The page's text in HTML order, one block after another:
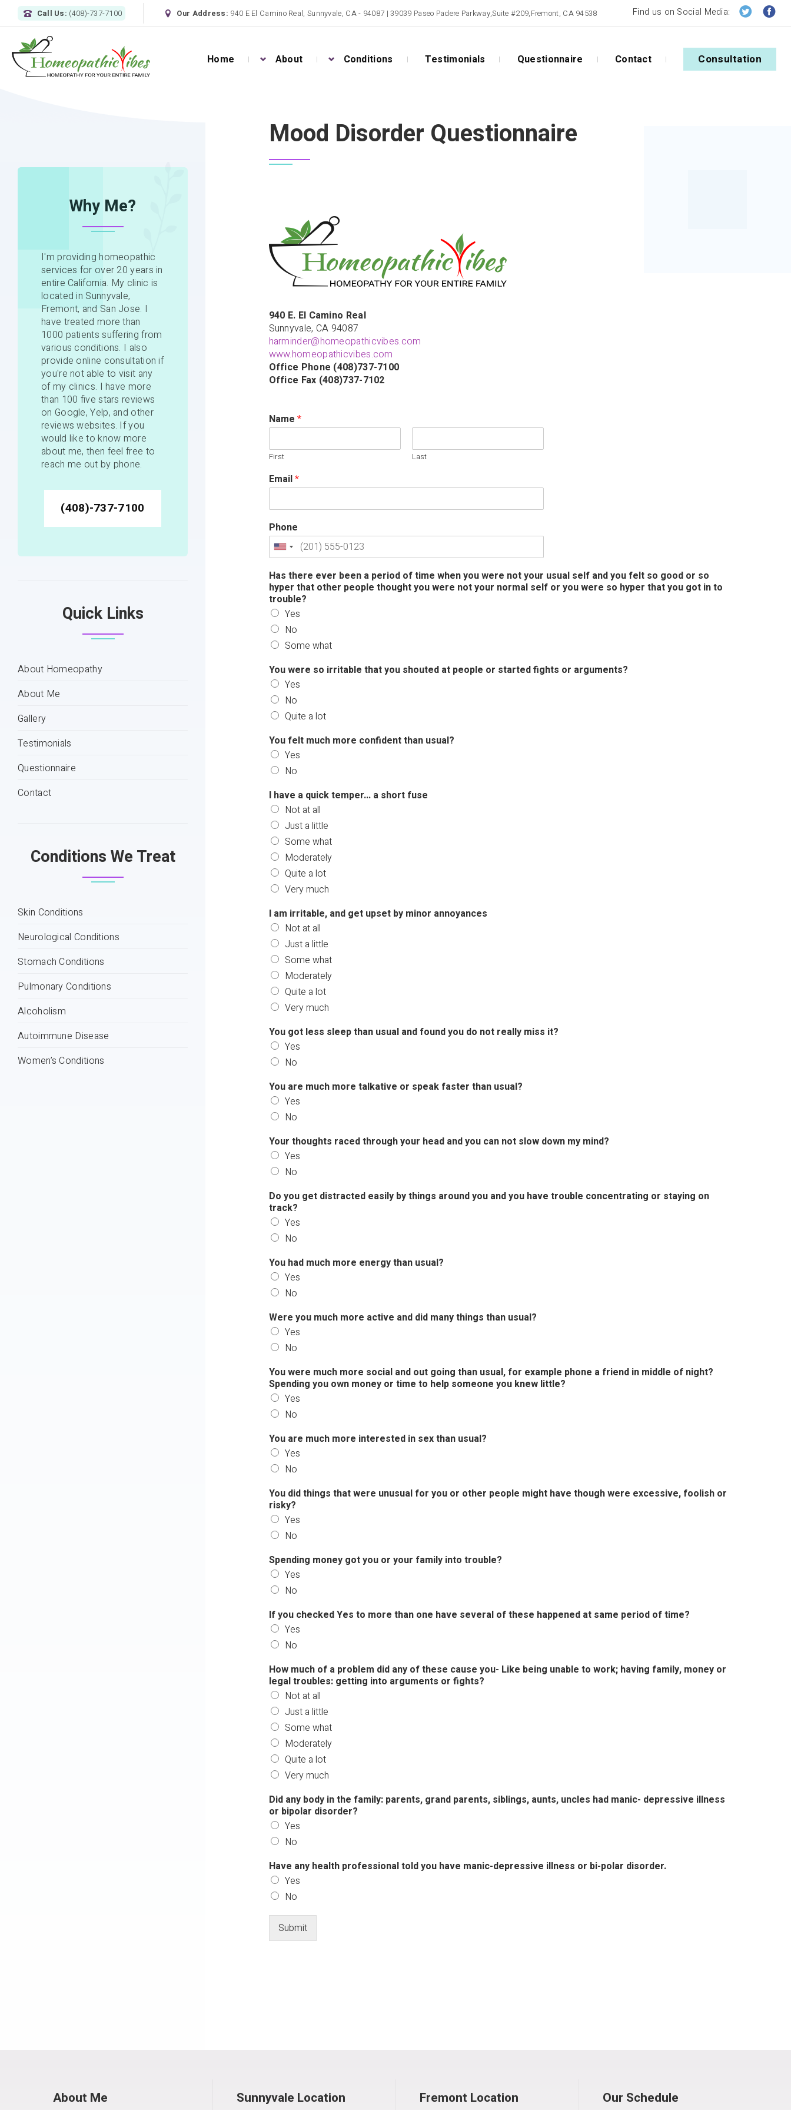
Call Us: (408)-737-7100 Our Address: 940 E El Camino Real, Sunnyvale, CA - 94087 | 39039 Paseo Padere Parkway,Suite #209,Fremont, CA 94538 Find us on Social Media:
Home About Conditions Testimonials Questionnaire Contact Consultation
Why Me?
I'm providing homeopathic
services for over 20 years in
entire California. My clinic is
located in Sunnyvale,
Fremont, and San Jose. I
have treated more than
1000 patients suffering from
various conditions. I also
provide online consultation if
you're not able to visit any
of my clinics. I have more
than 100 five stars reviews
on Google, Yelp, and other
reviews websites. If you
would like to know more
about me, then feel free to
reach me out by phone.
(408)-737-7100
Quick Links
About Homeopathy
About Me
Gallery
Testimonials
Questionnaire
Contact
Conditions We Treat
Skin Conditions
Neurological Conditions
Stomach Conditions
Pulmonary Conditions
Alcoholism
Autoimmune Disease
Women’s Conditions
Mood Disorder Questionnaire
940 E. El Camino Real
Sunnyvale, CA 94087
harminder@homeopathicvibes.com
www.homeopathicvibes.com
Office Phone (408)737-7100
Office Fax (408)737-7102
Name *
First Last
Email*
Phone
Has there ever been a period of time when you were not your usual self and you felt so good or so
hyper that other people thought you were not your normal self or you were so hyper that you got in to
trouble?
Yes
No
Some what
You were so irritable that you shouted at people or started fights or arguments?
Yes
No
Quite a lot
You felt much more confident than usual?
Yes
No
I have a quick temper... a short fuse
Not at all
Just a little
Some what
Moderately
Quite a lot
Very much
I am irritable, and get upset by minor annoyances
Not at all
Just a little
Some what
Moderately
Quite a lot
Very much
You got less sleep than usual and found you do not really miss it?
Yes
No
You are much more talkative or speak faster than usual?
Yes
No
Your thoughts raced through your head and you can not slow down my mind?
Yes
No
Do you get distracted easily by things around you and you have trouble concentrating or staying on
track?
Yes
No
You had much more energy than usual?
Yes
No
Were you much more active and did many things than usual?
Yes
No
You were much more social and out going than usual, for example phone a friend in middle of night?
Spending you own money or time to help someone you knew little?
Yes
No
You are much more interested in sex than usual?
Yes
No
You did things that were unusual for you or other people might have though were excessive, foolish or
risky?
Yes
No
Spending money got you or your family into trouble?
Yes
No
If you checked Yes to more than one have several of these happened at same period of time?
Yes
No
How much of a problem did any of these cause you- Like being unable to work; having family, money or
legal troubles: getting into arguments or fights?
Not at all
Just a little
Some what
Moderately
Quite a lot
Very much
Did any body in the family: parents, grand parents, siblings, aunts, uncles had manic- depressive illness
or bipolar disorder?
Yes
No
Have any health professional told you have manic-depressive illness or bi-polar disorder.
Yes
No
Submit
About Me Sunnyvale Location Fremont Location Our Schedule